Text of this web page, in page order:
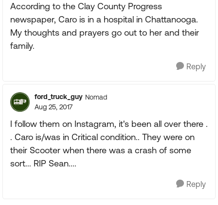
According to the Clay County Progress
newspaper, Caro is in a hospital in Chattanooga.
My thoughts and prayers go out to her and their
family.
Reply
ford_truck_guy Nomad
Aug 25, 2017
I follow them on Instagram, it's been all over there .
. Caro is/was in Critical condition.. They were on
their Scooter when there was a crash of some
sort... RIP Sean....
Reply